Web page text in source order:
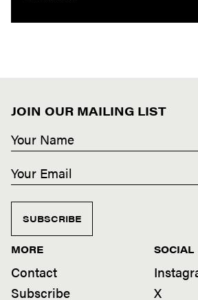
JOIN OUR MAILING LIST
SUBSCRIBE
MORE
Contact
Subscribe
SOCIAL
X